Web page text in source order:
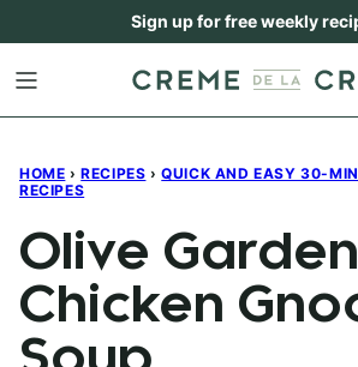
content
Sign up for free weekly
HOME › RECIPES › QUICK AND EASY 30-
RECIPES
Olive Garden
Chicken